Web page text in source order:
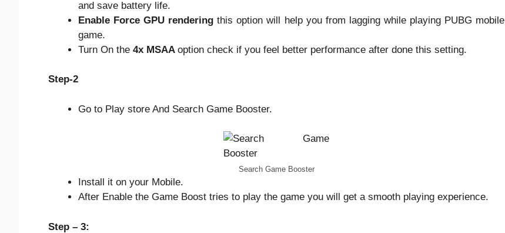
and save battery life.
Enable Force GPU renderingthis option will help you from lagging while playing PUBG mobile
game.
Turn On the 4x MSAA option check if you feel better performance after done this setting.
Step-2
Go to Play store And Search Game Booster.
Search Game Booster
Install it on your Mobile.
After Enable the Game Boost tries to play the game you will get a smooth playing experience.
Step – 3: